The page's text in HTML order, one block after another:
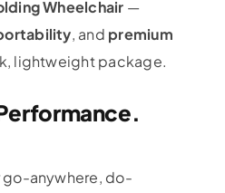
Wheelchair —
, and premium
lightweight package.
go-anywhere, do-